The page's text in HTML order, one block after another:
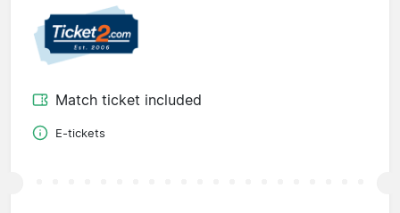
Match ticket included
E-tickets